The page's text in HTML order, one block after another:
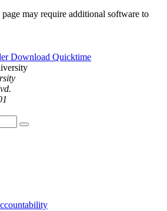
may require additional software to
Download Quicktime